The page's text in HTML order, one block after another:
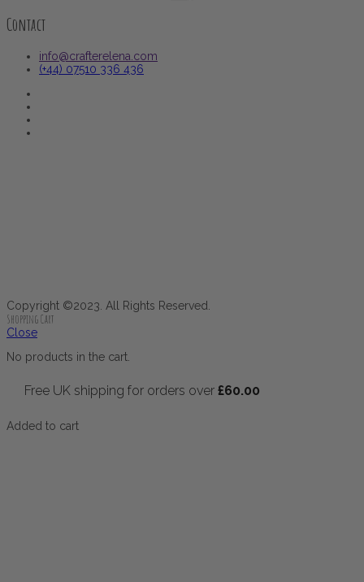
Contact
info@crafterelena.com
(+44) 07510 336 436
Copyright ©2023. All Rights Reserved.
Shopping Cart
Close
No products in the cart.
Free UK shipping for orders over £60.00
Added to cart